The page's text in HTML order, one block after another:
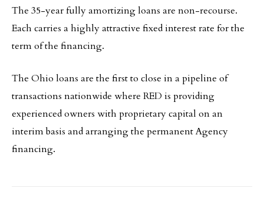
The 35-year fully amortizing loans are non-recourse.
Each carries a highly attractive fixed interest rate for the
term of the financing.
The Ohio loans are the first to close in a pipeline of
transactions nationwide where RED is providing
experienced owners with proprietary capital on an
interim basis and arranging the permanent Agency
financing.